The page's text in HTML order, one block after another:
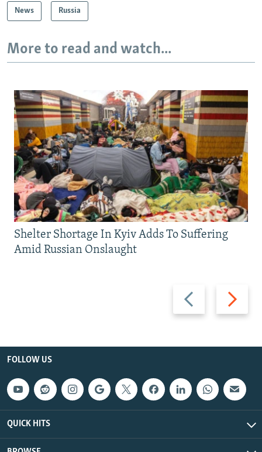
News Russia
More to read and watch...
Previous
slide
Next
slide
Shelter Shortage In Kyiv Adds To Suffering
Amid Russian Onslaught
FOLLOW US
QUICK HITS